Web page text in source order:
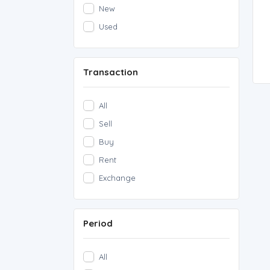
New
Used
Transaction
All
Sell
Buy
Rent
Exchange
Period
All